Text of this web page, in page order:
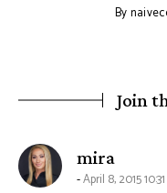
By
Join
mira
April 8, 2015